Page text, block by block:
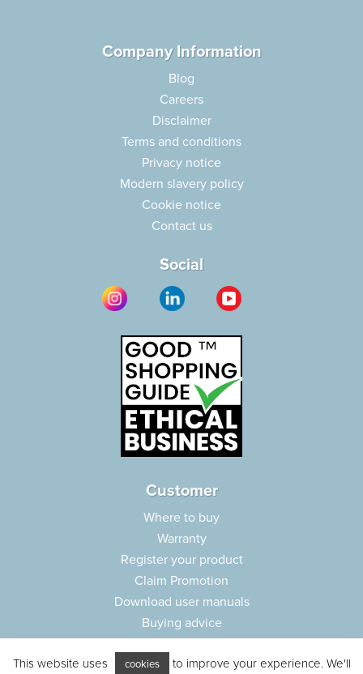
Company Information
Blog
Careers
Disclaimer
Terms and conditions
Privacy notice
Modern slavery policy
Cookie notice
Contact us
Social
Customer
Where to buy
Warranty
Register your product
Claim Promotion
Download user manuals
Buying advice
Customer care
This website uses cookies to improve your experience. We'll